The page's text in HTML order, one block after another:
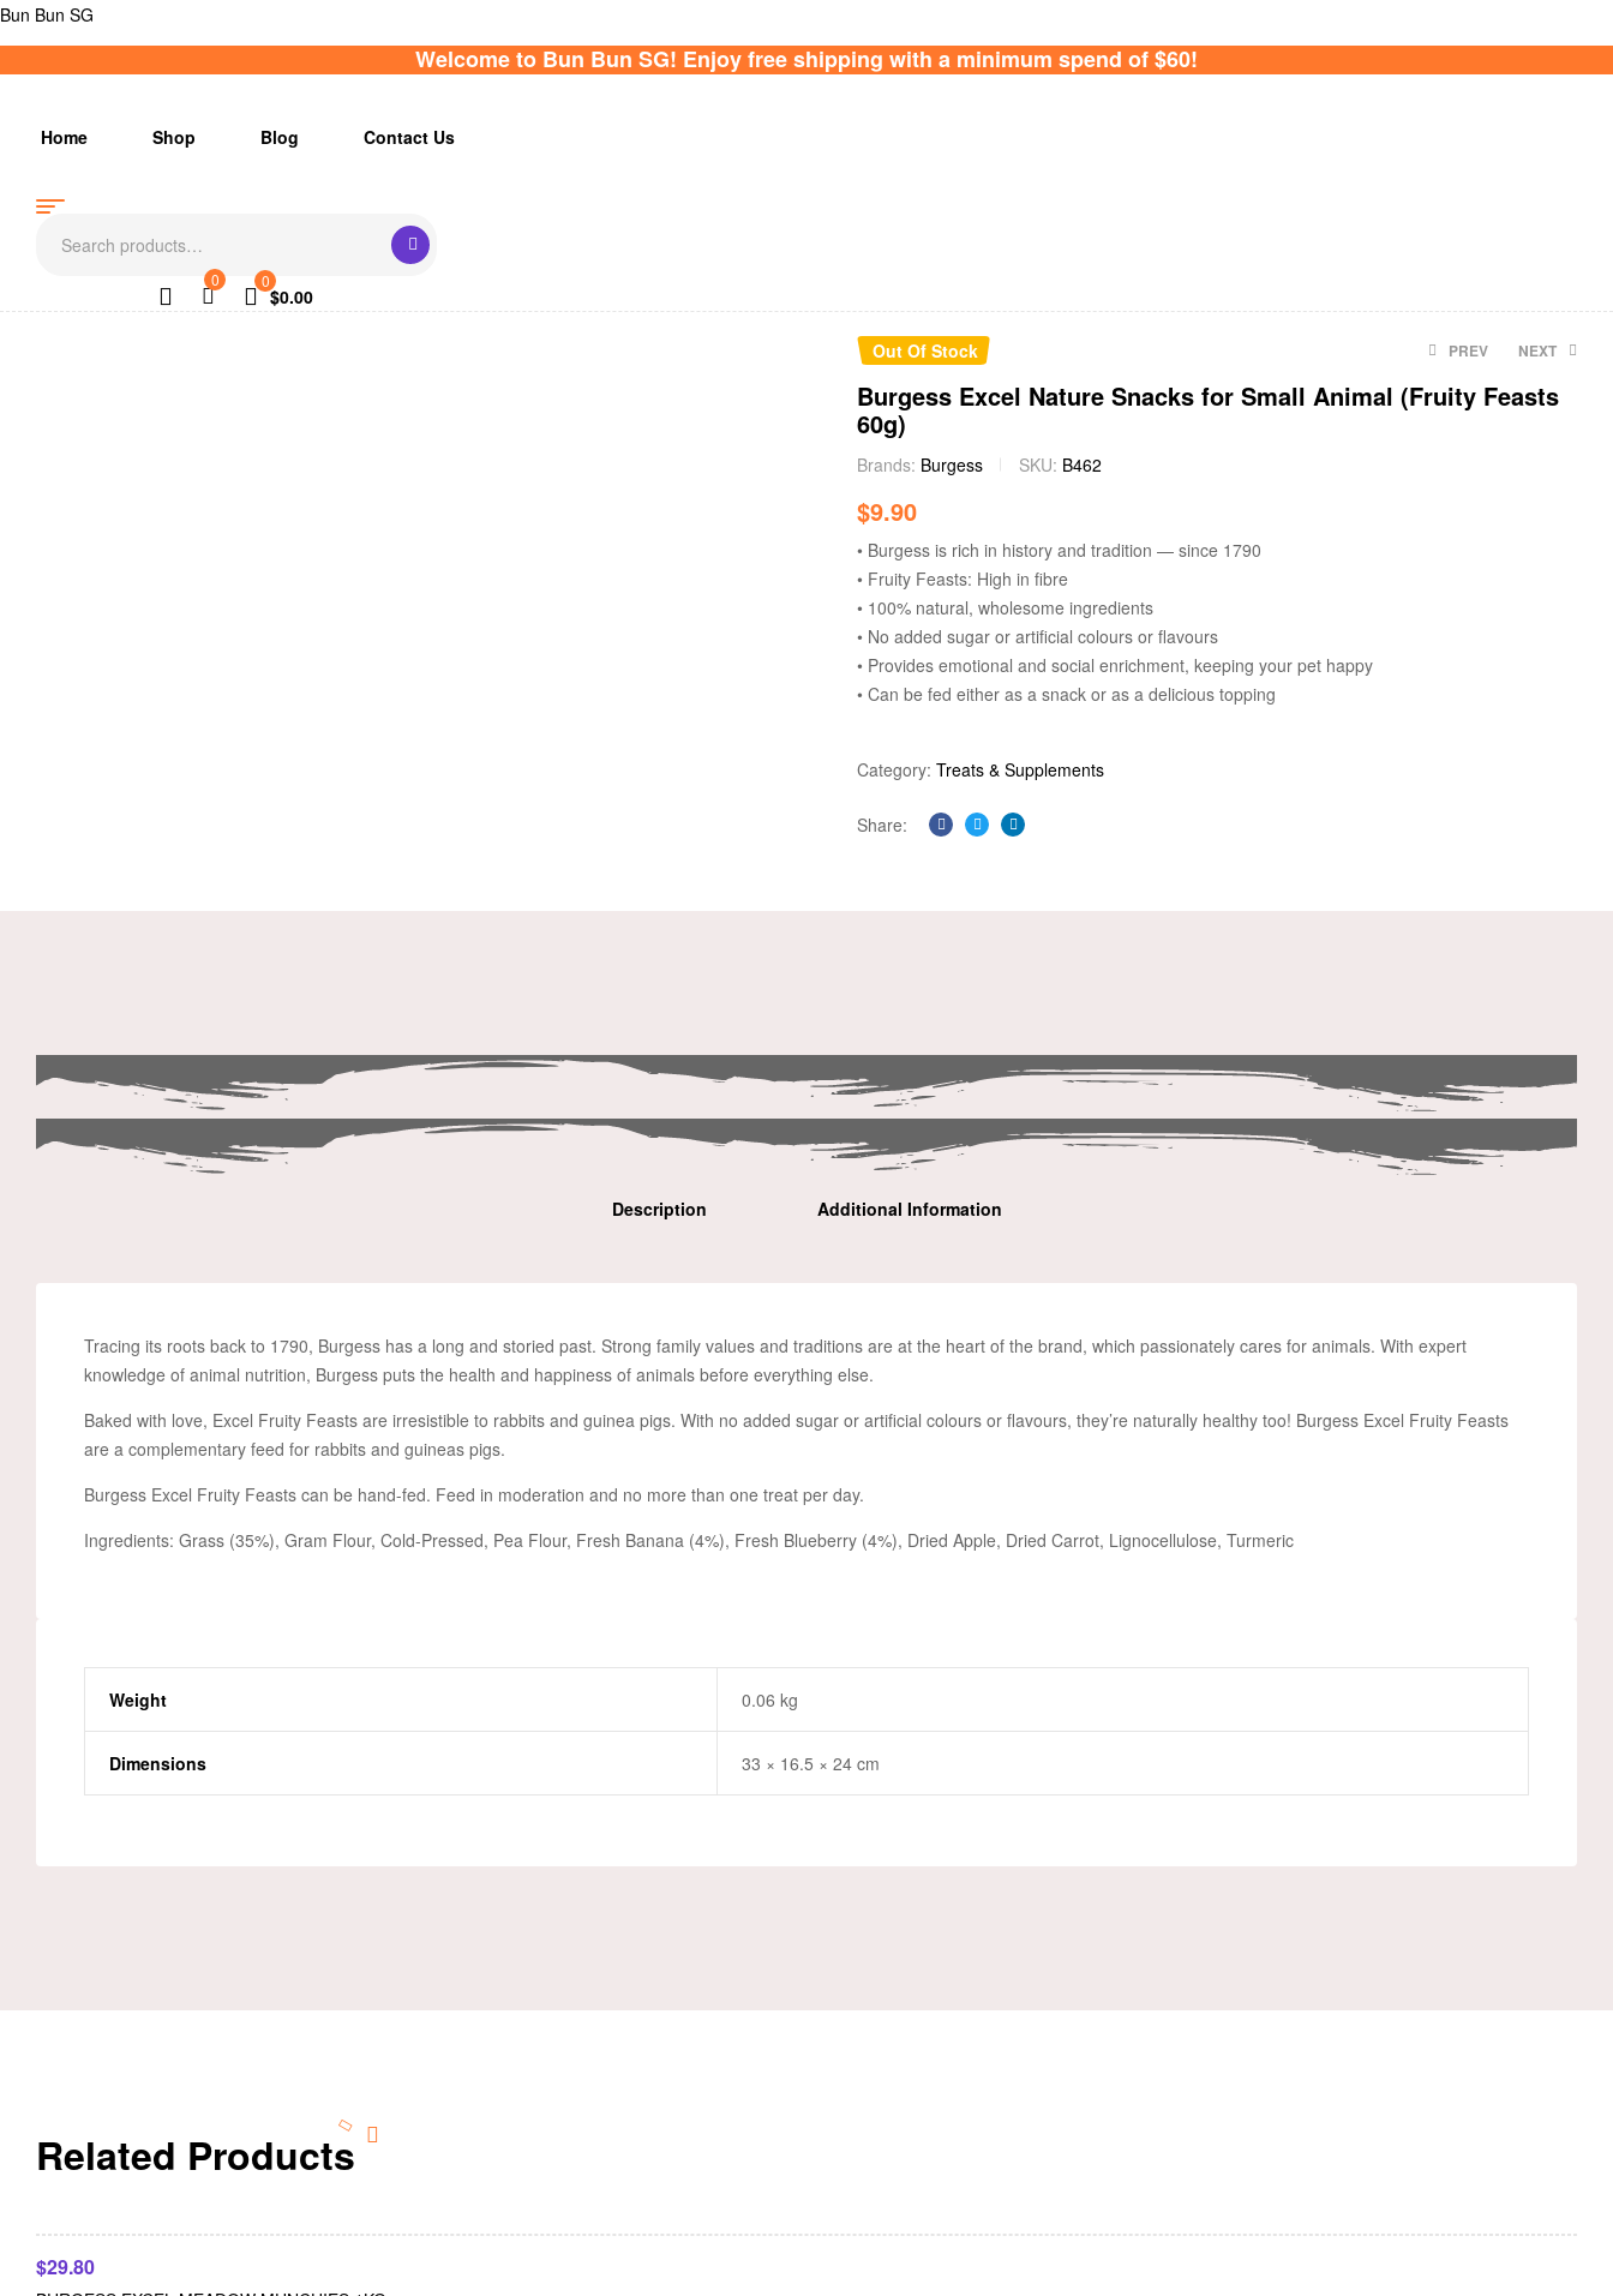
Bun Bun SG
Welcome to Bun Bun SG! Enjoy free shipping with a minimum spend of $60!
Home Shop Blog Contact Us
0 0
$0.00
Availability:
Out Of Stock PREV NEXT
Burgess Excel Nature Snacks for Small Animal (Fruity Feasts
60g)
Brands: Burgess SKU: B462
$9.90
• Burgess is rich in history and tradition — since 1790
• Fruity Feasts: High in fibre
• 100% natural, wholesome ingredients
• No added sugar or artificial colours or flavours
• Provides emotional and social enrichment, keeping your pet happy
• Can be fed either as a snack or as a delicious topping
Category: Treats & Supplements
Share:
Facebook
TwitterLinkedin
Description Additional Information
Tracing its roots back to 1790, Burgess has a long and storied past. Strong family values and traditions are at the heart of the brand, which passionately cares for animals. With expert
knowledge of animal nutrition, Burgess puts the health and happiness of animals before everything else.
Baked with love, Excel Fruity Feasts are irresistible to rabbits and guinea pigs. With no added sugar or artificial colours or flavours, they’re naturally healthy too! Burgess Excel Fruity Feasts
are a complementary feed for rabbits and guineas pigs.
Burgess Excel Fruity Feasts can be hand-fed. Feed in moderation and no more than one treat per day.
Ingredients: Grass (35%), Gram Flour, Cold-Pressed, Pea Flour, Fresh Banana (4%), Fresh Blueberry (4%), Dried Apple, Dried Carrot, Lignocellulose, Turmeric
Weight 0.06 kg
Dimensions 33 × 16.5 × 24 cm
Related Products
$29.80